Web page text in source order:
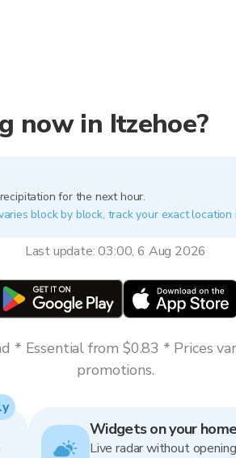
now in Itzehoe?
for the next hour.
block by block, track your exact location
Last update: 03:00, 6 Aug 2026
* Essential from $0.83 * Prices
promotions.
Widgets on your
Live radar without